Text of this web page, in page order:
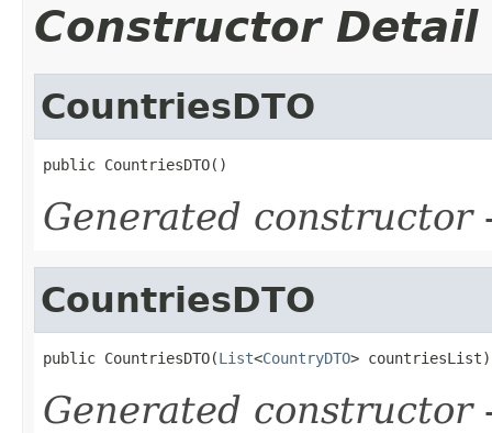
Constructor Detail
CountriesDTO
public CountriesDTO()
Generated constructor
CountriesDTO
public CountriesDTO(List<CountryDTO> countriesList)
Generated constructor